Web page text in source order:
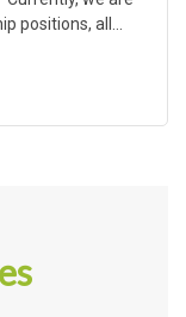
positions, all...